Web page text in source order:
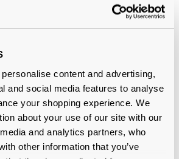
content and advertising,
and social media features to analyse
your shopping experience. We
about your use of our site with our
and analytics partners, who
other information that you’ve